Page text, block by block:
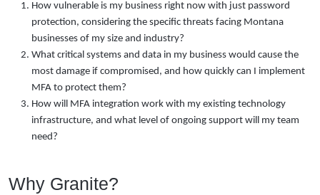
How vulnerable is my business right now with just password
protection, considering the specific threats facing Montana
businesses of my size and industry?
What critical systems and data in my business would cause the
most damage if compromised, and how quickly can I implement
MFA to protect them?
How will MFA integration work with my existing technology
infrastructure, and what level of ongoing support will my team
need?
Why Granite?